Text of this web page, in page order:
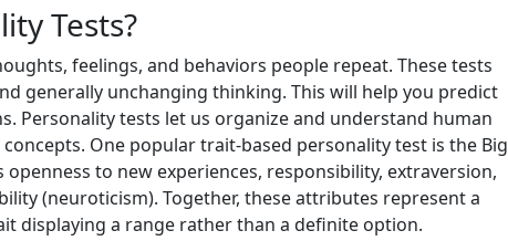
Tests?
feelings, and behaviors people repeat. These tests
generally unchanging thinking. This will help you predict
Personality tests let us organize and understand human
One popular trait-based personality test is the Big
openness to new experiences, responsibility, extraversion,
(neuroticism). Together, these attributes represent a
displaying a range rather than a definite option.